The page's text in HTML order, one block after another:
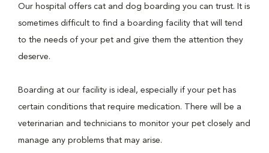
Our hospital offers cat and dog boarding you can trust. It is
sometimes difficult to find a boarding facility that will tend
to the needs of your pet and give them the attention they
deserve.
Boarding at our facility is ideal, especially if your pet has
certain conditions that require medication. There will be a
veterinarian and technicians to monitor your pet closely and
manage any problems that may arise.